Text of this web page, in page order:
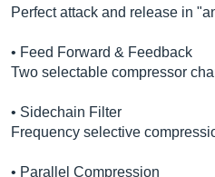
Perfect attack and release in
• Feed Forward & Feedback
Two selectable compressor
• Sidechain Filter
Frequency selective
• Parallel Compression